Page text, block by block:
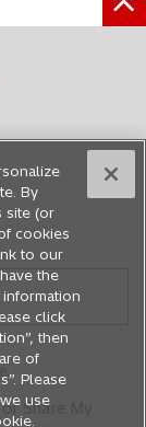
Share My
By
site (or
cookies
to our
the
click
then
of
Please
use